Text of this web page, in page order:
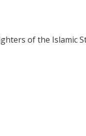
of the Islamic